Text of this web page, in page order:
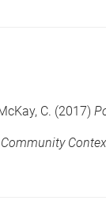
C. (2017)